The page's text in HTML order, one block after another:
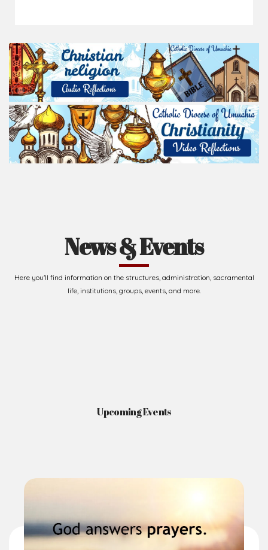
News & Events
Here you'll find information on the structures, administration, sacramental
life, institutions, groups, events, and more.
Upcoming Events